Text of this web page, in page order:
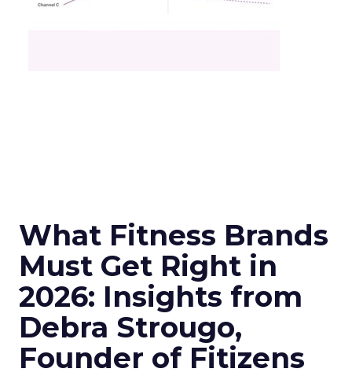
What Fitness Brands
Must Get Right in
2026: Insights from
Debra Strougo,
Founder of Fitizens